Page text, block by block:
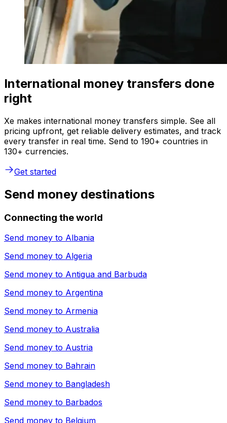
International money transfers done
right
Xe makes international money transfers simple. See all
pricing upfront, get reliable delivery estimates, and track
every transfer in real time. Send to 190+ countries in
130+ currencies.
Get started
Send money destinations
Connecting the world
Send money to Albania
Send money to Algeria
Send money to Antigua and Barbuda
Send money to Argentina
Send money to Armenia
Send money to Australia
Send money to Austria
Send money to Bahrain
Send money to Bangladesh
Send money to Barbados
Send money to Belgium